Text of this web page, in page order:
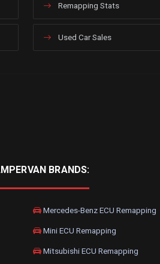
Remapping Stats
Used Car Sales
BRANDS:
Mercedes-Benz ECU Remapping
Mini ECU Remapping
Mitsubishi ECU Remapping